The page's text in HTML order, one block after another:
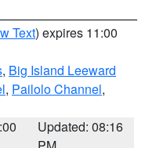
Text) expires 11:00
, Big Island Leeward
, Pailolo Channel,
Updated: 08:16